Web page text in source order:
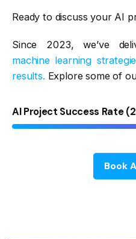
Ready to discuss your AI
Since 2023, we’ve
machine learning
results. Explore some of
AI Project Success Rate
Book